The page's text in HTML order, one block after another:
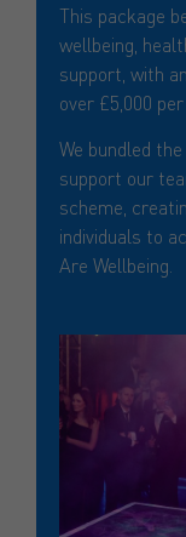
This package
wellbeing,
support, with
over £5,000
We bundled
support our
scheme,
individuals to
Are Wellbeing.